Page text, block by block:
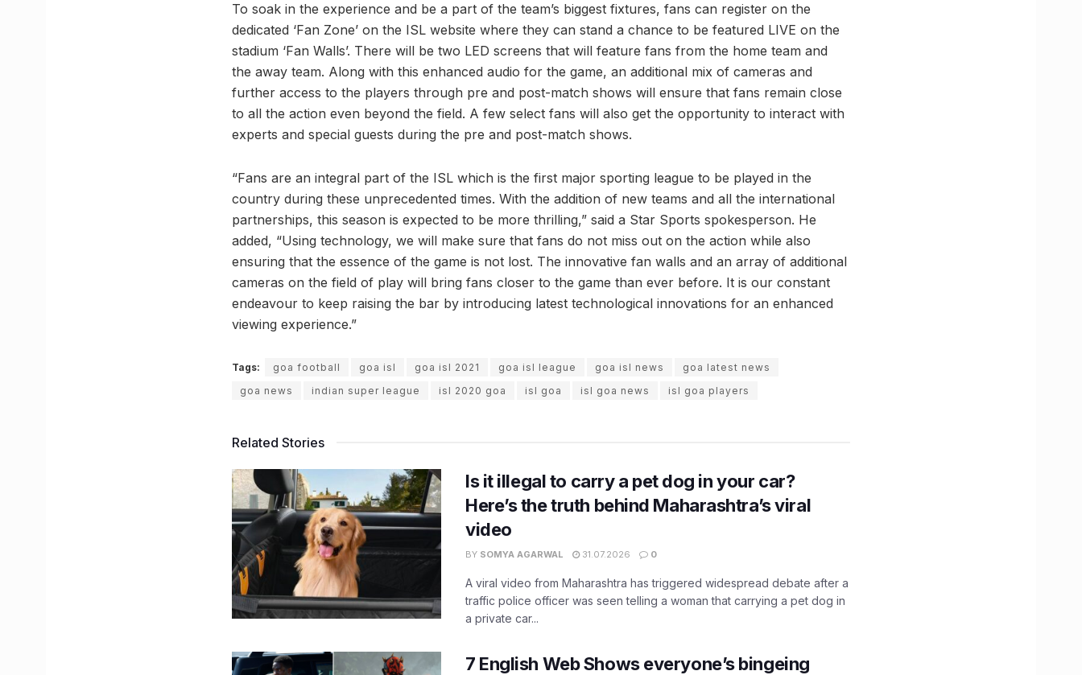
To soak in the experience and be a part of the team’s biggest fixtures, fans can register on the
dedicated ‘Fan Zone’ on the ISL website where they can stand a chance to be featured LIVE on the
stadium ‘Fan Walls’. There will be two LED screens that will feature fans from the home team and
the away team. Along with this enhanced audio for the game, an additional mix of cameras and
further access to the players through pre and post-match shows will ensure that fans remain close
to all the action even beyond the field. A few select fans will also get the opportunity to interact with
experts and special guests during the pre and post-match shows.
“Fans are an integral part of the ISL which is the first major sporting league to be played in the
country during these unprecedented times. With the addition of new teams and all the international
partnerships, this season is expected to be more thrilling,” said a Star Sports spokesperson. He
added, “Using technology, we will make sure that fans do not miss out on the action while also
ensuring that the essence of the game is not lost. The innovative fan walls and an array of additional
cameras on the field of play will bring fans closer to the game than ever before. It is our constant
endeavour to keep raising the bar by introducing latest technological innovations for an enhanced
viewing experience.”
Tags: goa football goa isl goa isl 2021 goa isl league goa isl news
goa latest news
goa news
indian super league isl 2020 goa isl goa isl goa news isl goa players
Related Stories
Is it illegal to carry a pet dog in your car?
Here’s the truth behind Maharashtra’s viral
video
BY SOMYA AGARWAL 31.07.2026 0
A viral video from Maharashtra has triggered widespread debate after a
traffic police officer was seen telling a woman that carrying a pet dog in
a private car...
7 English Web Shows everyone’s bingeing